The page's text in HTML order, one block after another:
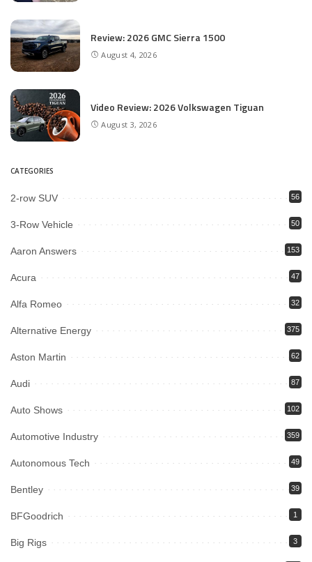
Review: 2026 GMC Sierra 1500
August 4, 2026
Video Review: 2026 Volkswagen Tiguan
August 3, 2026
CATEGORIES
2-row SUV 56
3-Row Vehicle 50
Aaron Answers 153
Acura 47
Alfa Romeo 32
Alternative Energy 375
Aston Martin 62
Audi 87
Auto Shows 102
Automotive Industry 359
Autonomous Tech 49
Bentley 39
BFGoodrich 1
Big Rigs 3